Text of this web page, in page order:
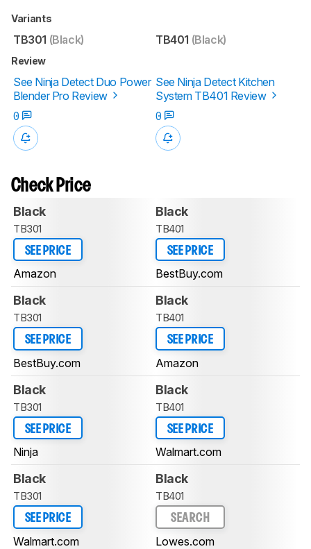
Variants
TB301 (Black) TB401 (Black)
Review
See Ninja Detect Duo Power
Blender Pro Review
See Ninja Detect Kitchen
System TB401 Review
0
0
Check Price
Black
TB301
SEE PRICE
Amazon
Black
TB401
SEE PRICE
BestBuy.com
Black
TB301
SEE PRICE
BestBuy.com
Black
TB401
SEE PRICE
Amazon
Black
TB301
SEE PRICE
Ninja
Black
TB401
SEE PRICE
Walmart.com
Black
TB301
SEE PRICE
Walmart.com
Black
TB401
SEARCH
Lowes.com